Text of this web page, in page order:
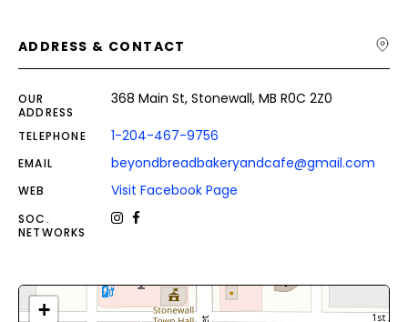
ADDRESS & CONTACT
OUR
ADDRESS
368 Main St, Stonewall, MB R0C 2Z0
TELEPHONE 1-204-467-9756
EMAIL beyondbreadbakeryandcafe@gmail.com
WEB Visit Facebook Page
SOC.
NETWORKS
+